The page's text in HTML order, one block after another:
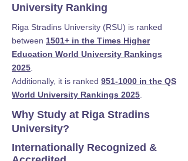
University Ranking
Riga Stradins University (RSU) is ranked
between 1501+ in the Times Higher
Education World University Rankings
2025
Additionally, it is ranked 951-1000 in the QS
World University Rankings 2025
Why Study at Riga Stradins
University?
Internationally Recognized &